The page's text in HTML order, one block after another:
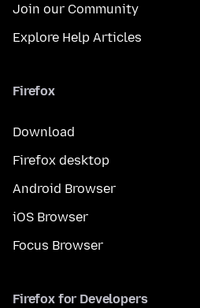
Join our Community
Explore Help Articles
Firefox
Download
Firefox desktop
Android Browser
iOS Browser
Focus Browser
Firefox for Developers